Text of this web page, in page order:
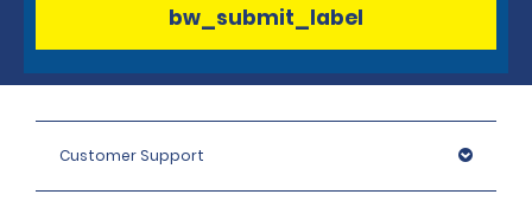
bw_submit_label
Customer Support